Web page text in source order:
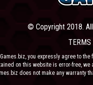
© Copyright 2018. All
TERMS
you expressly agree to
on this website is error-free,
does not make any warranty